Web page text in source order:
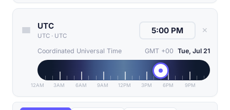
UTC
UTC · UTC
✕
Coordinated Universal Time GMT +00 Tue, Jul 21
12AM 3AM 6AM 9AM 12PM 3PM 6PM 9PM